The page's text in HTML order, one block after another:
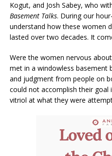
Kogut, and Josh Sabey, who
Basement Talks. During our
understand how these women
lasted over two decades. It
Were the women nervous
met in a windowless basement
and judgment from people on
could not accomplish their
vitriol at what they were